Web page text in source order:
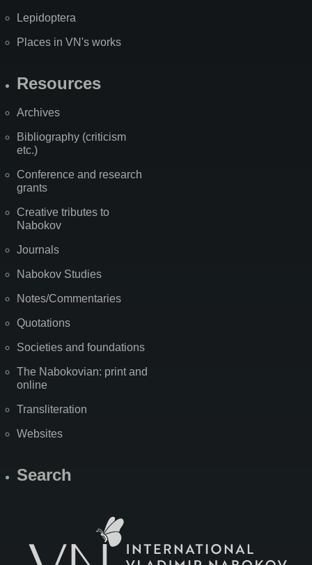
Lepidoptera
Places in VN's works
Resources
Archives
Bibliography (criticism
etc.)
Conference and research
grants
Creative tributes to
Nabokov
Journals
Nabokov Studies
Notes/Commentaries
Quotations
Societies and foundations
The Nabokovian: print and
online
Transliteration
Websites
Search